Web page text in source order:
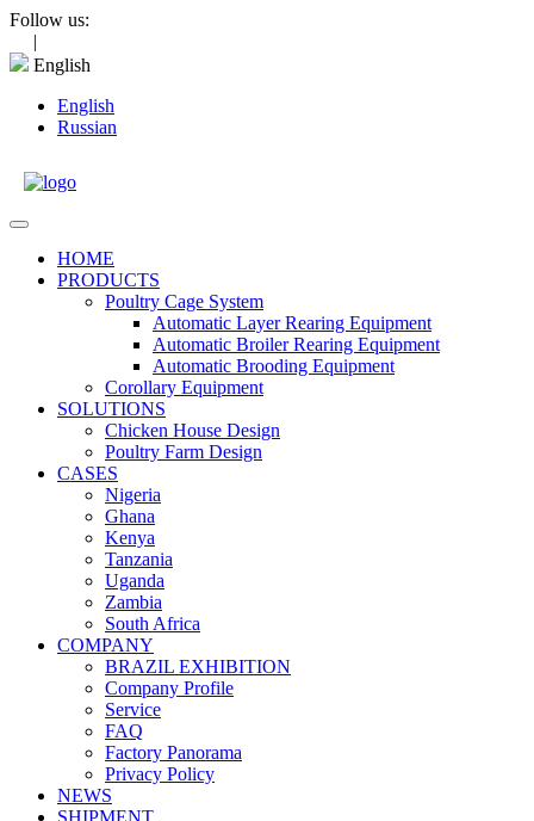
Skip
content
Follow us:
|
English
English
Russian
Open
HOME
PRODUCTS
Poultry Cage System
Automatic Layer Rearing Equipment
Automatic Broiler Rearing Equipment
Automatic Brooding Equipment
Corollary Equipment
SOLUTIONS
Chicken House Design
Poultry Farm Design
CASES
Nigeria
Ghana
Kenya
Tanzania
Uganda
Zambia
South Africa
COMPANY
BRAZIL EXHIBITION
Company Profile
Service
FAQ
Factory Panorama
Privacy Policy
NEWS
SHIPMENT